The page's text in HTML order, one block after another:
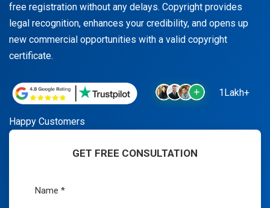
free registration without any delays. Copyright provides
legal recognition, enhances your credibility, and opens up
new commercial opportunities with a valid copyright
certificate.
1Lakh+
Happy Customers
GET FREE CONSULTATION